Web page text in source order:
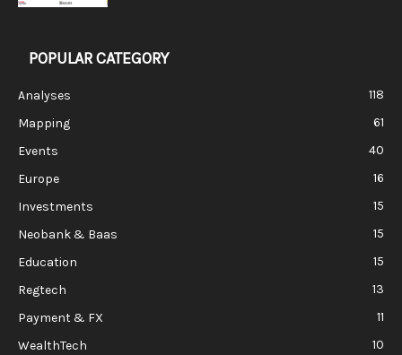
POPULAR CATEGORY
Analyses
118
Mapping
61
Events
40
Europe
16
Investments
15
Neobank & Baas
15
Education
15
Regtech
13
Payment & FX
11
WealthTech
10